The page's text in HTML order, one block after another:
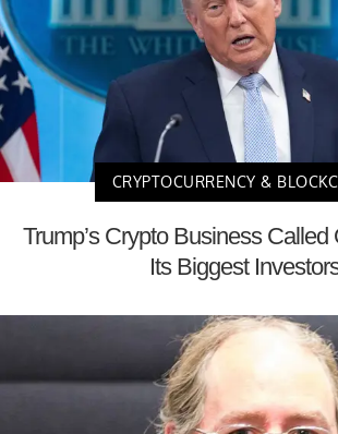
CRYPTOCURRENCY &
Trump’s Crypto Business Called
Its Biggest